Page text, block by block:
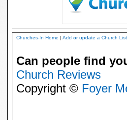
Churches-In Home | Add or update a Church
Can people find
Church Reviews
Copyright © Foyer